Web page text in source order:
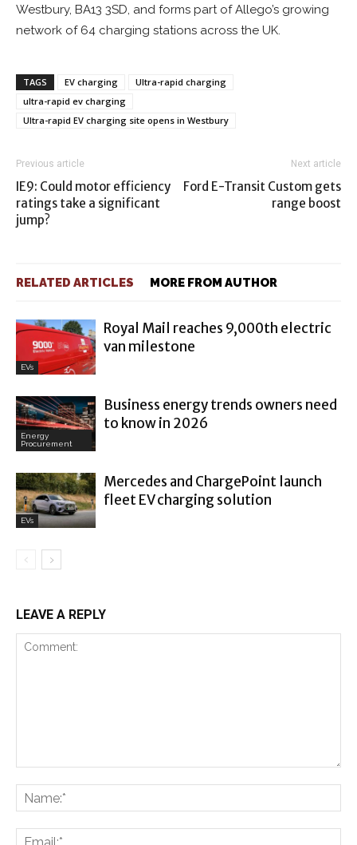
Westbury, BA13 3SD, and forms part of Allego’s growing
network of 64 charging stations across the UK.
TAGS EV charging
Ultra-rapid charging
ultra-rapid ev charging
Ultra-rapid EV charging site opens in Westbury
Previous article
IE9: Could motor efficiency
ratings take a significant
jump?
Next article
Ford E-Transit Custom gets
range boost
RELATED ARTICLES MORE FROM AUTHOR
EVs
Royal Mail reaches 9,000th electric
van milestone
Energy
Procurement
Business energy trends owners need
to know in 2026
EVs
Mercedes and ChargePoint launch
fleet EV charging solution
LEAVE A REPLY